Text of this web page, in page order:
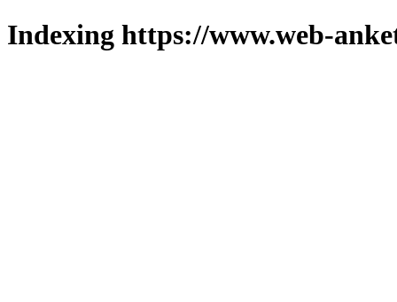
Indexing https://www.web-